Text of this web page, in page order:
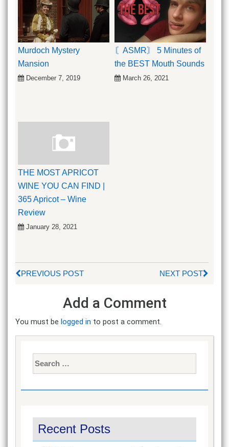
Murdoch Mystery
Mansion
December 7, 2019
〘ASMR〙 5 Minutes of
the BEST Mouth Sounds
March 26, 2021
THE MOST APRICOT
WINE YOU CAN FIND |
365 Apricot – Wine
Review
January 28, 2021
PREVIOUS POST NEXT POST
Add a Comment
You must be logged in to post a comment.
Recent Posts